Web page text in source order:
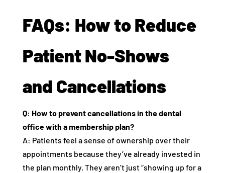
FAQs: How to Reduce
Patient No-Shows
and Cancellations
Q: How to prevent cancellations in the dental
office with a membership plan?
A: Patients feel a sense of ownership over their
appointments because they’ve already invested in
the plan monthly. They aren’t just “showing up for a